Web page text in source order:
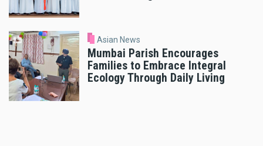
Asian News
Mumbai Parish Encourages
Families to Embrace Integral
Ecology Through Daily Living